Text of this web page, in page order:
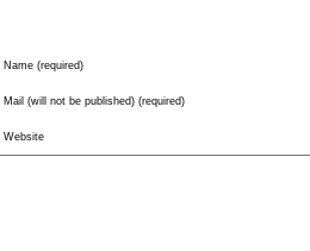
Name (required)
Mail (will not be published) (required)
Website